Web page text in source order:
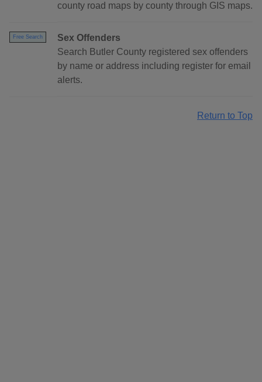
county road maps by county through GIS maps.
Free Search
Sex Offenders
Search Butler County registered sex offenders
by name or address including register for email
alerts.
Return to Top